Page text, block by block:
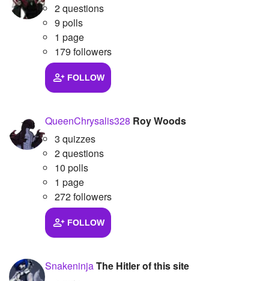
Asked Questions
Created Polls
Created Pages
Following
Followers
Favorite Quizzes
Favorite Stories
Starred Questions
Starred Polls
2 questions
9 polls
1 page
179 followers
FOLLOW
QueenChrysalis328 Roy Woods
3 quizzes
2 questions
10 polls
1 page
272 followers
FOLLOW
SnakeninjaThe Hitler of this site